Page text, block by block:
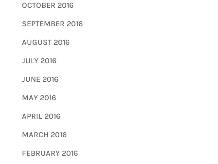
OCTOBER 2016
SEPTEMBER 2016
AUGUST 2016
JULY 2016
JUNE 2016
MAY 2016
APRIL 2016
MARCH 2016
FEBRUARY 2016